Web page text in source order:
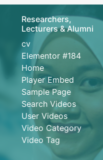
Researchers,
Lecturers & Alumni
cv
Elementor #184
Home
Player Embed
Sample Page
Search Videos
User Videos
Video Category
Video Tag